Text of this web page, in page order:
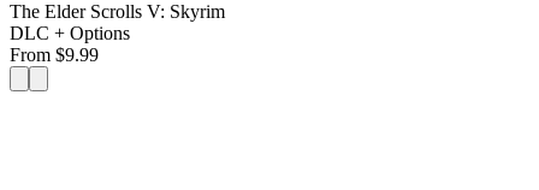
The Elder Scrolls V: Skyrim
DLC + Options
From $9.99